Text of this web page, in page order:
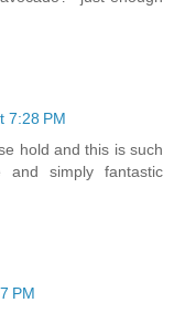
7:28 PM
hold and this is such
and simply fantastic
PM